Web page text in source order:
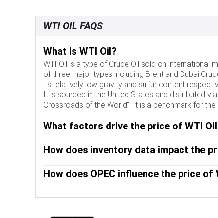
WTI OIL FAQS
What is WTI Oil?
WTI Oil is a type of Crude Oil sold on international
of three major types including Brent and Dubai
its relatively low gravity and sulfur content
It is sourced in the United States and distributed
Crossroads of the World”. It is a benchmark for
What factors drive the price of WTI
of increased demand and vice versa for weak
key driver of price. The value of the US Dollar
traded in US Dollars, thus a weaker US Dollar can
How does inventory data impact the
Information Agency (EIA) impact the price of WTI
is considered more reliable, since it is a government
How does OPEC influence the price of
collectively decide production quotas for member